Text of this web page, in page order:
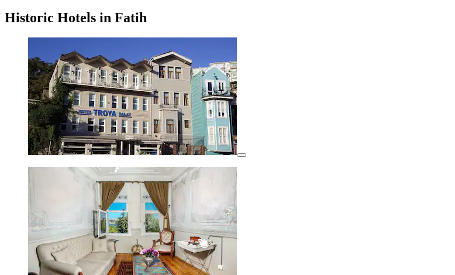
Historic Hotels in Fatih